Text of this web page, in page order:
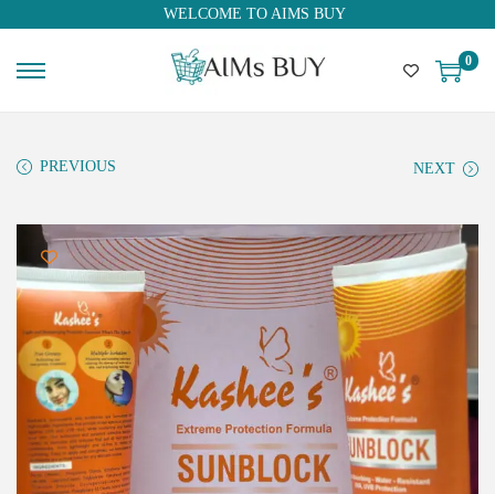
WELCOME TO AIMS BUY
0
PREVIOUS NEXT